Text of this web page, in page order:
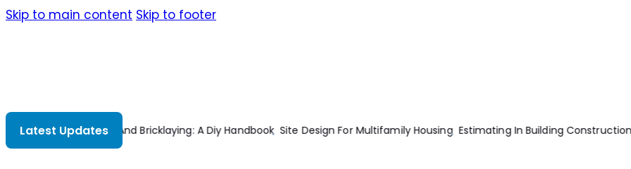
Skip to main content Skip to footer
Latest Updates
Diy Handbook Site Design For Multifamily Housing Estimating In Building Construction 8th Edition Total Construction Project